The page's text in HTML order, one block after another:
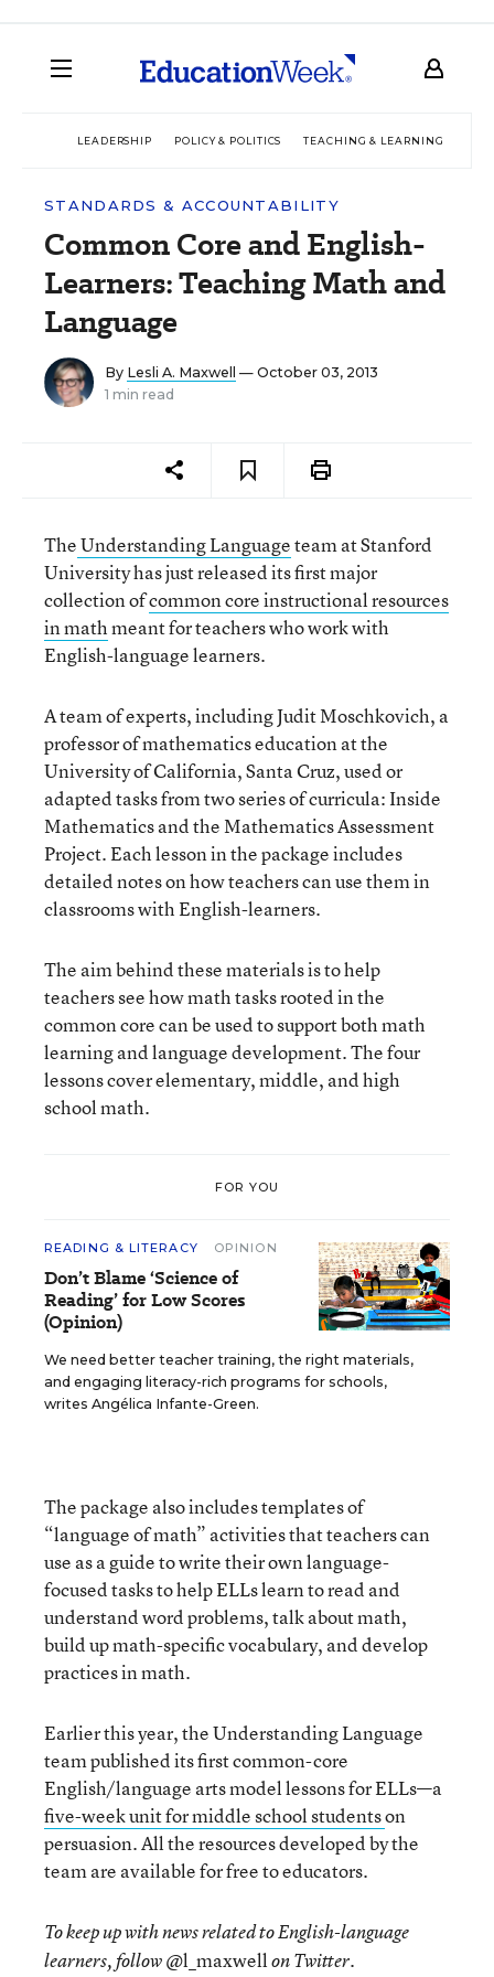
LEADERSHIP POLICY & POLITICS TEACHING & LEARNING
STANDARDS & ACCOUNTABILITY
Common Core and English-
Learners: Teaching Math and
Language
By Lesli A. Maxwell
— October 03, 2013
1 min read
TheUnderstanding Languageteam at Stanford
University has just released its first major
collection ofcommon core instructional resources
in mathmeant for teachers who work with
English-language learners.
A team of experts, including Judit Moschkovich, a
professor of mathematics education at the
University of California, Santa Cruz, used or
adapted tasks from two series of curricula: Inside
Mathematics and the Mathematics Assessment
Project. Each lesson in the package includes
detailed notes on how teachers can use them in
classrooms with English-learners.
The aim behind these materials is to help
teachers see how math tasks rooted in the
common core can be used to support both math
learning and language development. The four
lessons cover elementary, middle, and high
school math.
FOR YOU
READING & LITERACY OPINION
Don’t Blame ‘Science of
Reading’ for Low Scores
(Opinion)
We need better teacher training, the right materials,
and engaging literacy-rich programs for schools,
writes Angélica Infante-Green.
The package also includes templates of
“language of math” activities that teachers can
use as a guide to write their own language-
focused tasks to help ELLs learn to read and
understand word problems, talk about math,
build up math-specific vocabulary, and develop
practices in math.
Earlier this year, the Understanding Language
team published its first common-core
English/language arts model lessons for ELLs—a
five-week unit for middle school studentson
persuasion. All the resources developed by the
team are available for free to educators.
To keep up with news related to English-language
learners, follow@l_maxwellon Twitter.